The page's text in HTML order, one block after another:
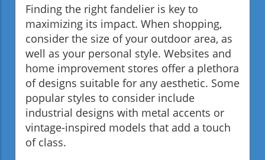
Finding the right fandelier is key to
maximizing its impact. When shopping,
consider the size of your outdoor area, as
well as your personal style. Websites and
home improvement stores offer a plethora
of designs suitable for any aesthetic. Some
popular styles to consider include
industrial designs with metal accents or
vintage-inspired models that add a touch
of class.